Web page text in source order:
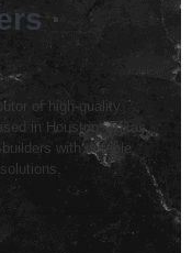
·
of high-quality
in Houston, Texas,
with durable,